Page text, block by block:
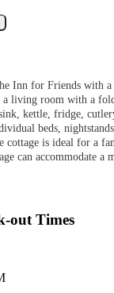
Inn for Friends with
a living room with a
kettle, fridge,
beds,
cottage is ideal for a
can accommodate a
out Times